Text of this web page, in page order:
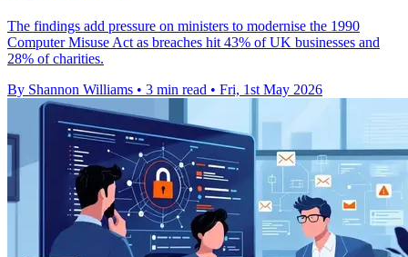
The findings add pressure on ministers to modernise the 1990
Computer Misuse Act as breaches hit 43% of UK businesses and
28% of charities.
By Shannon Williams • 3 min read • Fri, 1st May 2026